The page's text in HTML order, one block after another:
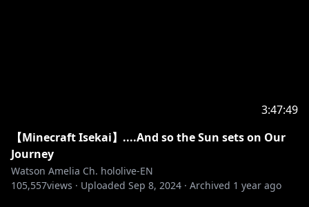
3:47:49
【Minecraft Isekai】....And so the Sun sets on Our
Journey
Watson Amelia Ch. hololive-EN
105,557views · Uploaded Sep 8, 2024 · Archived 1 year ago